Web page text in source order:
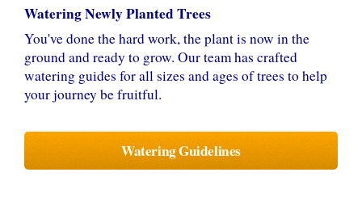
Watering Newly Planted Trees
You've done the hard work, the plant is now in the
ground and ready to grow. Our team has crafted
watering guides for all sizes and ages of trees to help
your journey be fruitful.
Watering Guidelines